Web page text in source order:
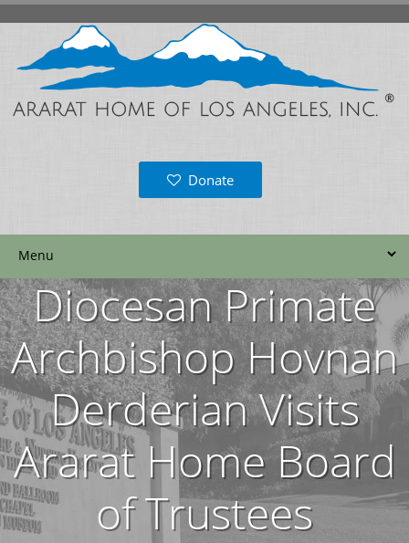
Donate
Diocesan Primate
Archbishop Hovnan
Derderian Visits
Ararat Home Board
of Trustees